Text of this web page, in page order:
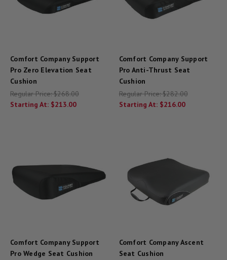
Comfort Company Support
Pro Zero Elevation Seat
Cushion
Regular Price:$268.00
Starting At: $213.00
Comfort Company Support
Pro Anti-Thrust Seat
Cushion
Regular Price:$282.00
Starting At: $216.00
Comfort Company Support
Pro Wedge Seat Cushion
Comfort Company Ascent
Seat Cushion